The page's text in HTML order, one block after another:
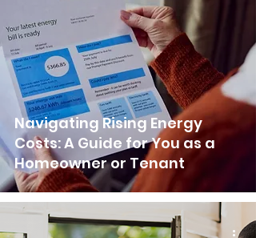
Navigating Rising Energy
Costs: A Guide for You as a
Homeowner or Tenant